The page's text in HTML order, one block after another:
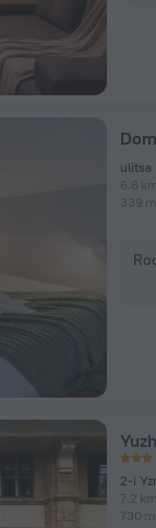
ulitsa
6.6
339
2-i
7.2
730